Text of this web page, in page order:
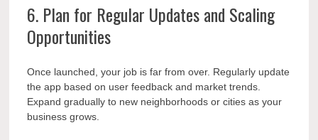
6. Plan for Regular Updates and Scaling
Opportunities
Once launched, your job is far from over. Regularly update
the app based on user feedback and market trends.
Expand gradually to new neighborhoods or cities as your
business grows.